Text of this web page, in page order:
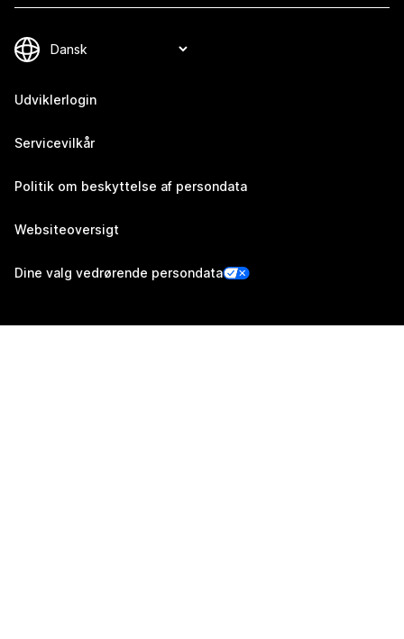
Udviklerlogin
Servicevilkår
Politik om beskyttelse af persondata
Websiteoversigt
Dine valg vedrørende persondata